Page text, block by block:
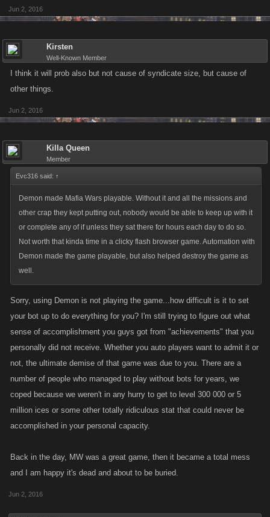
Jun 2, 2016
Kirsten
Well-Known Member
I think it will prob also but not cause of syndicate size, but cause of
other things.
Jun 2, 2016
Killa Queen
Member
Evc316 said: ↑
Demon made Mafia Wars playable. Without it and all the missions and
other crap they kept putting out, nobody would be able to keep up with it
or complete any of if unless they sat there for hours each day to do so.
Not worth that kinda time in a clicky flash browser game. Automation with
Demon made the game playable, but also helped destroy the game as
well.
Sorry, using Demon is not playing the game...how difficult is it to set
your bot up to do everything for you? I'm still trying to figure out what
sense of accomplishment you guys got from "achievements" that you
personally did not receive. Whether you auto players want to admit it or
not, the ultimate demise of that game was due to you. There are a
number of people who managed to play without bots for years, we
coped because we weren't in any hurry to get to level 300 000 or 5
million ices or some other totally ridiculous stat that could never be
accomplished in your personal capacity.
Back in the day, MW was a great game, then it became a total mess
and I am happy it's dead and about to be buried.
Jun 2, 2016